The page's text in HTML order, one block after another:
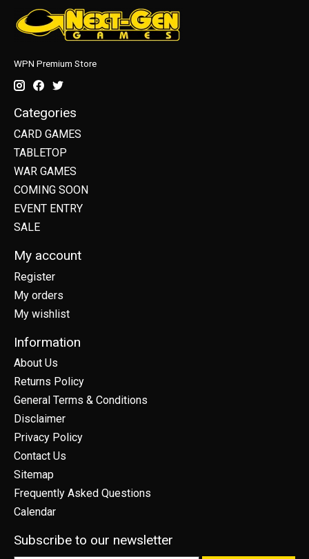
WPN Premium Store
Categories
CARD GAMES
TABLETOP
WAR GAMES
COMING SOON
EVENT ENTRY
SALE
My account
Register
My orders
My wishlist
Information
About Us
Returns Policy
General Terms & Conditions
Disclaimer
Privacy Policy
Contact Us
Sitemap
Frequently Asked Questions
Calendar
Subscribe to our newsletter